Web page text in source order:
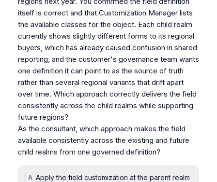
itself is correct and that Customization Manager lists
the available classes for the object. Each child realm
currently shows slightly different forms to its regional
buyers, which has already caused confusion in shared
reporting, and the customer's governance team wants
one definition it can point to as the source of truth
rather than several regional variants that drift apart
over time. Which approach correctly delivers the field
consistently across the child realms while supporting
future regions?
As the consultant, which approach makes the field
available consistently across the existing and future
child realms from one governed definition?
A Apply the field customization at the parent realm